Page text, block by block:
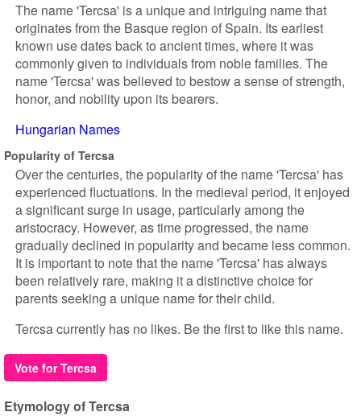
The name 'Tercsa' is a unique and intriguing name that
originates from the Basque region of Spain. Its earliest
known use dates back to ancient times, where it was
commonly given to individuals from noble families. The
name 'Tercsa' was believed to bestow a sense of strength,
honor, and nobility upon its bearers.
Hungarian Names
Popularity of Tercsa
Over the centuries, the popularity of the name 'Tercsa' has
experienced fluctuations. In the medieval period, it enjoyed
a significant surge in usage, particularly among the
aristocracy. However, as time progressed, the name
gradually declined in popularity and became less common.
It is important to note that the name 'Tercsa' has always
been relatively rare, making it a distinctive choice for
parents seeking a unique name for their child.
Tercsa currently has no likes. Be the first to like this name.
Vote for Tercsa
Etymology of Tercsa